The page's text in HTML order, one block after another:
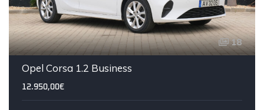
18
Opel Corsa 1.2 Business
12.950,00€
IVA DEDUTÍVEL